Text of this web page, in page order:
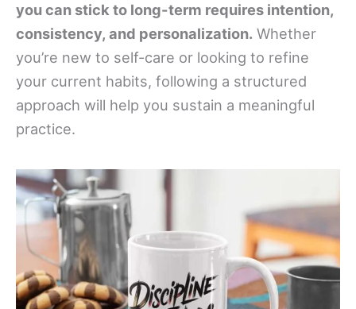
you can stick to long-term requires intention,
consistency, and personalization. Whether
you’re new to self-care or looking to refine
your current habits, following a structured
approach will help you sustain a meaningful
practice.